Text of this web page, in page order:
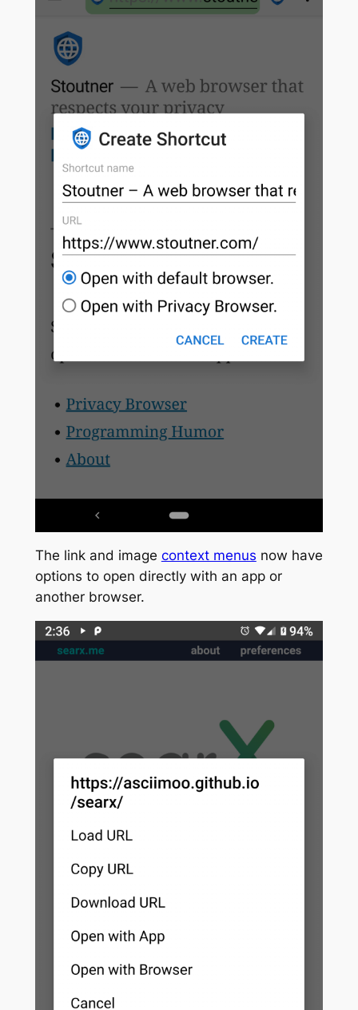
The link and image context menus now have
options to open directly with an app or
another browser.